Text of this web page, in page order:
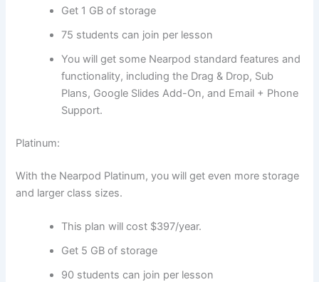
Get 1 GB of storage
75 students can join per lesson
You will get some Nearpod standard features and
functionality, including the Drag & Drop, Sub
Plans, Google Slides Add-On, and Email + Phone
Support.
Platinum:
With the Nearpod Platinum, you will get even more storage
and larger class sizes.
This plan will cost $397/year.
Get 5 GB of storage
90 students can join per lesson